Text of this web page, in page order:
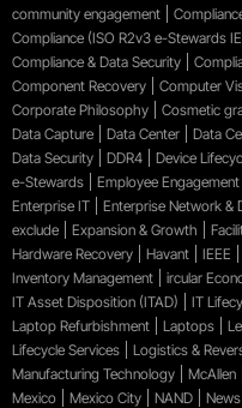
community engagement
Compliance (ISO R2v3 e-Stewards
Compliance & Data Security
Component Recovery
Computer
Corporate Philosophy
Cosmetic
Data Capture
Data Center Data
Data Security
DDR4 Device
e-Stewards
Employee Engagement
Enterprise IT
Enterprise Network &
exclude
Expansion & Growth
Hardware Recovery
Havant IEEE
Inventory Management
ircular
IT Asset Disposition (ITAD)
IT
Laptop Refurbishment
Laptops
Lifecycle Services
Logistics &
Manufacturing Technology
McAllen
Mexico
Mexico City NAND News